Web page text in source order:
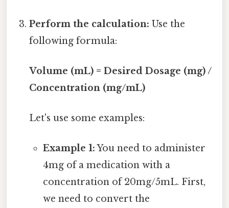
Perform the calculation: Use the
following formula:
Volume (mL) = Desired Dosage (mg) /
Concentration (mg/mL)
Let's use some examples:
Example 1:You need to administer
4mg of a medication with a
concentration of 20mg/5mL. First,
we need to convert the